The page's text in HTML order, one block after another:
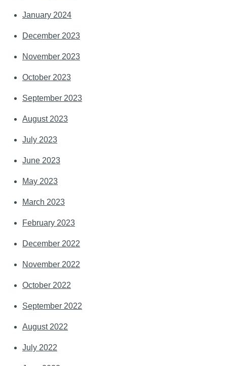
January 2024
December 2023
November 2023
October 2023
September 2023
August 2023
July 2023
June 2023
May 2023
March 2023
February 2023
December 2022
November 2022
October 2022
September 2022
August 2022
July 2022